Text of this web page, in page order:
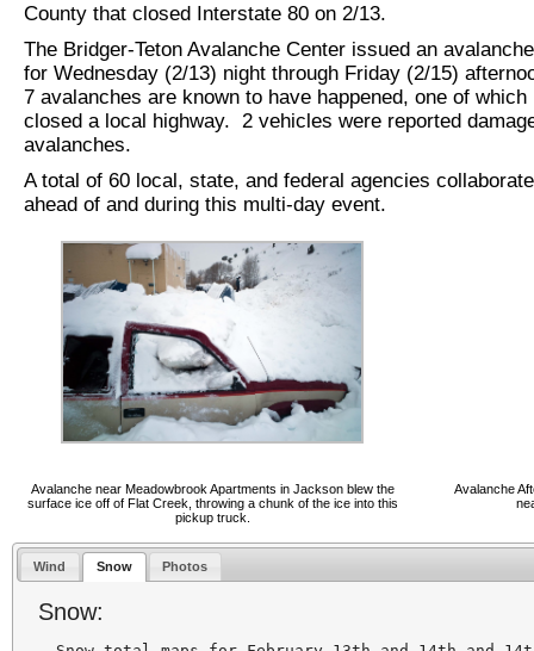
County that closed Interstate 80 on 2/13.
The Bridger-Teton Avalanche Center issued an
for Wednesday (2/13) night through Friday (2/15)
7 avalanches are known to have happened, one of which
closed a local highway. 2 vehicles were reported
avalanches.
A total of 60 local, state, and federal agencies
ahead of and during this multi-day event.
Avalanche near Meadowbrook Apartments in Jackson blew the
surface ice off of Flat Creek, throwing a chunk of the ice into this
pickup truck.
Avalanche
Wind Snow Photos
Snow: